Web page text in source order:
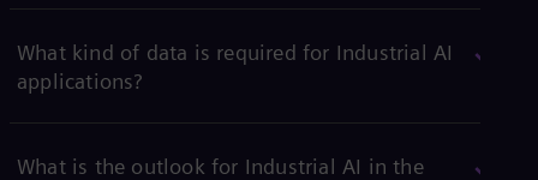
What kind of data is required for Industrial AI
applications?
What is the outlook for Industrial AI in the